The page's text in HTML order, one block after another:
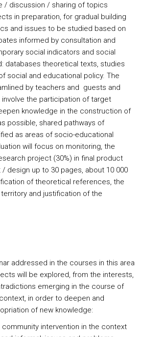
/ discussion / sharing of topics
in preparation, for gradual building
and issues to be studied based on
informed by consultation and
social indicators and social
databases theoretical texts, studies
social and educational policy. The
by teachers and guests and
the participation of target
knowledge in the construction of
possible, shared pathways of
as areas of socio-educational
will focus on monitoring, the
project (30%) in final product
design up to 30 pages, about 10 000
of theoretical references, the
and justification of the
addressed in the courses in this area
will be explored, from the interests,
emerging in the course of
in order to deepen and
of new knowledge:
intervention in the context